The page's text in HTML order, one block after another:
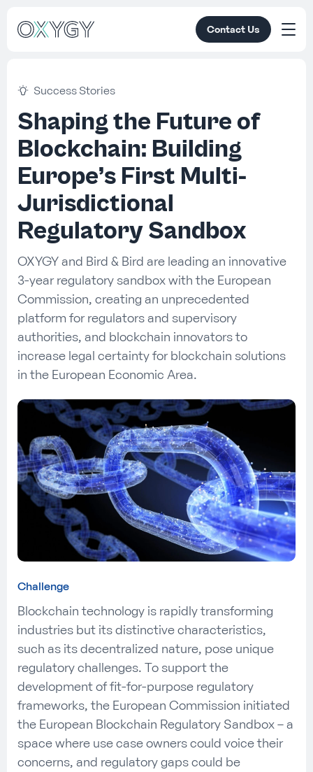
Contact Us
Success Stories
Shaping the Future of
Blockchain: Building
Europe’s First Multi-
Jurisdictional
Regulatory Sandbox
OXYGY and Bird & Bird are leading an innovative
3-year regulatory sandbox with the European
Commission, creating an unprecedented
platform for regulators and supervisory
authorities, and blockchain innovators to
increase legal certainty for blockchain solutions
in the European Economic Area.
Challenge
Blockchain technology is rapidly transforming
industries but itsdistinctivecharacteristics,
such as itsdecentralized nature, pose unique
regulatory challenges. To supportthe
development of fit-for-purpose regulatory
frameworks, the European Commission initiated
the European Blockchain Regulatory Sandbox–a
space where use caseownerscould voice their
concerns, and regulatory gaps could be